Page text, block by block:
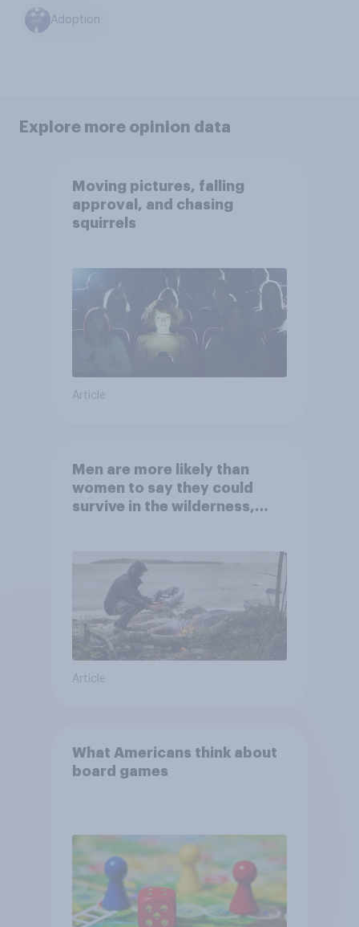
Adoption
Explore more opinion data
Moving pictures, falling
approval, and chasing
squirrels
Article
Men are more likely than
women to say they could
survive in the wilderness,
Article
What Americans think about
board games